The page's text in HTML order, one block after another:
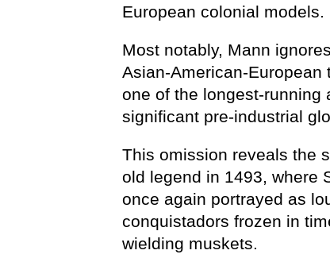
European colonial models.
Most notably, Mann
Asian-American-
one of the longest-running
significant pre-industrial
This omission reveals the
old legend in 1493, where
once again portrayed as
conquistadors frozen in
wielding muskets.